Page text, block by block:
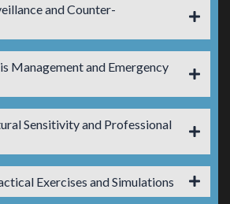
and Counter-
Management and Emergency
Sensitivity and Professional
Exercises and Simulations